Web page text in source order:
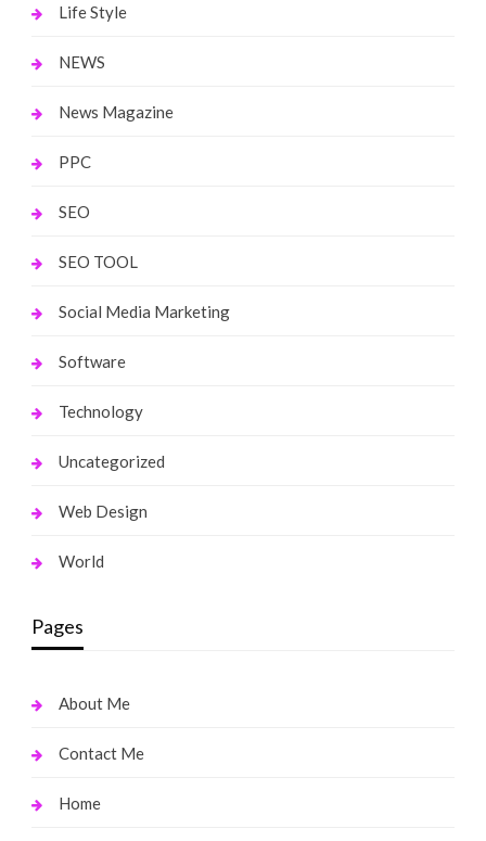
Life Style
NEWS
News Magazine
PPC
SEO
SEO TOOL
Social Media Marketing
Software
Technology
Uncategorized
Web Design
World
Pages
About Me
Contact Me
Home